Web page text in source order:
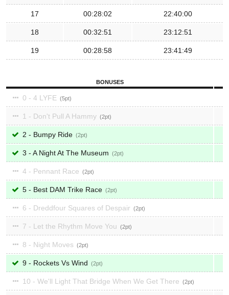
17 00:28:02 22:40:00
18 00:32:51 23:12:51
19 00:28:58 23:41:49
BONUSES
0 - 4 LYFE 5
1 - Don't Pull A Hammy 2
2 - Bumpy Ride 2
3 - A Night At The Museum 2
4 - Pennant Race 2
5 - Best DAM Trike Race 2
6 - Dreddfour Squares of Despair 2
7 - Let the Rhythm Move You 2
8 - Night Moves 2
9 - Rockets Vs Wind 2
10 - We'll Light That Bridge When We Get There 2